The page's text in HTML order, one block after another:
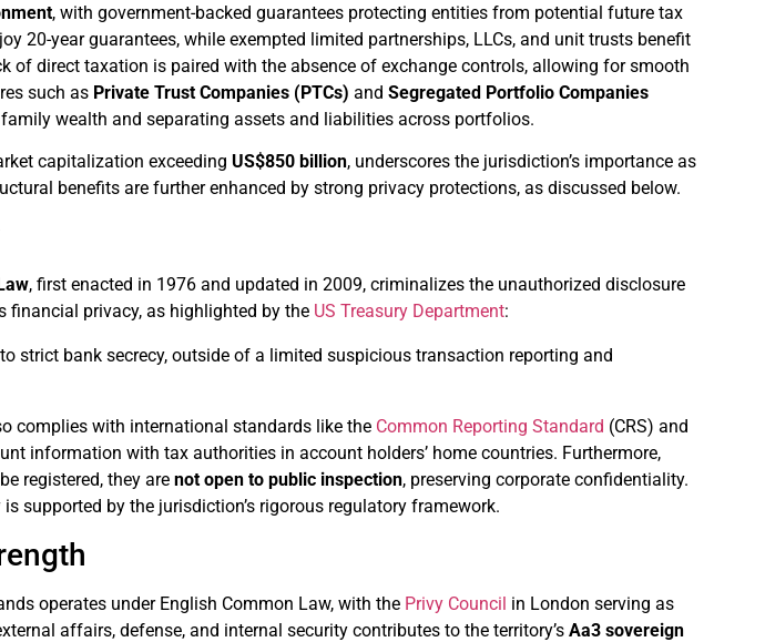
, with government-backed guarantees protecting entities from potential future tax
20-year guarantees, while exempted limited partnerships, LLCs, and unit trusts benefit
of direct taxation is paired with the absence of exchange controls, allowing for smooth
such as Private Trust Companies (PTCs) andSegregated Portfolio Companies
wealth and separating assets and liabilities across portfolios.
capitalization exceedingUS$850 billion, underscores the jurisdiction’s importance as
benefits are further enhanced by strong privacy protections, as discussed below.
, first enacted in 1976 and updated in 2009, criminalizes the unauthorized disclosure
privacy, as highlighted by the US Treasury Department:
strict bank secrecy, outside of a limited suspicious transaction reporting and
complies with international standards like the Common Reporting Standard (CRS) and
information with tax authorities in account holders’ home countries. Furthermore,
registered, they arenot open to public inspection, preserving corporate confidentiality.
supported by the jurisdiction’s rigorous regulatory framework.
operates under English Common Law, with the Privy Council in London serving as
affairs, defense, and internal security contributes to the territory’sAa3 sovereign